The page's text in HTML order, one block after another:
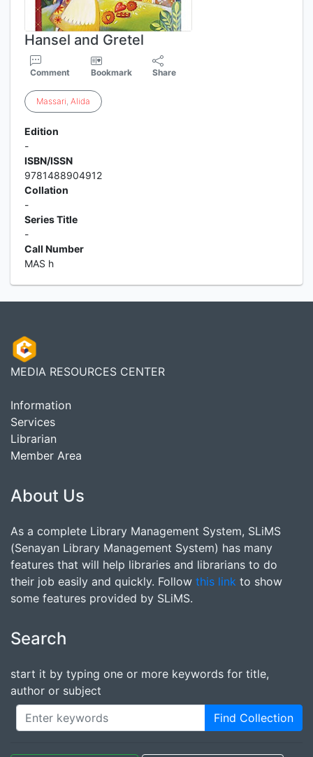
Hansel and Gretel
Comment Bookmark Share
Massari, Alida
Edition
-
ISBN/ISSN
9781488904912
Collation
-
Series Title
-
Call Number
MAS h
MEDIA RESOURCES CENTER
Information
Services
Librarian
Member Area
About Us
As a complete Library Management System, SLiMS
(Senayan Library Management System) has many
features that will help libraries and librarians to do
their job easily and quickly. Follow this link to show
some features provided by SLiMS.
Search
start it by typing one or more keywords for title,
author or subject
Find Collection